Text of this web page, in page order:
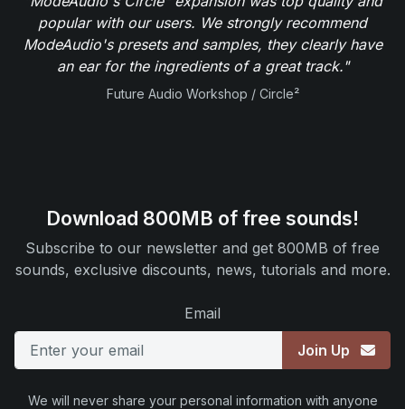
popular with our users. We strongly recommend
ModeAudio's presets and samples, they clearly have
an ear for the ingredients of a great track."
Future Audio Workshop / Circle²
Download 800MB of free sounds!
Subscribe to our newsletter and get 800MB of free
sounds, exclusive discounts, news, tutorials and more.
Email
Join Up
We will never share your personal information with anyone